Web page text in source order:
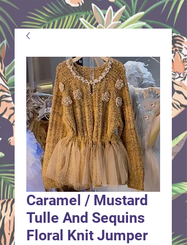
Caramel / Mustard
Tulle And Sequins
Floral Knit Jumper